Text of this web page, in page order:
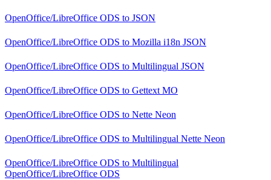
OpenOffice/LibreOffice ODS to JSON
OpenOffice/LibreOffice ODS to Mozilla i18n JSON
OpenOffice/LibreOffice ODS to Multilingual JSON
OpenOffice/LibreOffice ODS to Gettext MO
OpenOffice/LibreOffice ODS to Nette Neon
OpenOffice/LibreOffice ODS to Multilingual Nette Neon
OpenOffice/LibreOffice ODS to Multilingual
OpenOffice/LibreOffice ODS